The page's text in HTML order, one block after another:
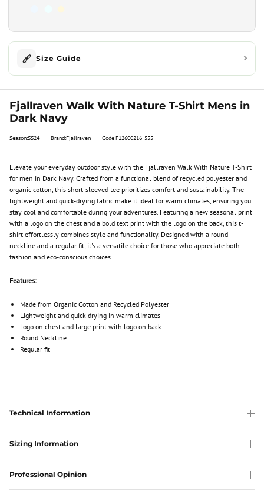
Size Guide
Fjallraven Walk With Nature T-Shirt Mens in
Dark Navy
Season:SS24 Brand:Fjallraven Code:F12600216-555
Elevate your everyday outdoor style with the Fjallraven Walk With Nature T-Shirt
for men in Dark Navy. Crafted from a functional blend of recycled polyester and
organic cotton, this short-sleeved tee prioritizes comfort and sustainability. The
lightweight and quick-drying fabric make it ideal for warm climates, ensuring you
stay cool and comfortable during your adventures. Featuring a new seasonal print
with a logo on the chest and a bold text print with the logo on the back, this t-
shirt effortlessly combines style and functionality. Designed with a round
neckline and a regular fit, it's a versatile choice for those who appreciate both
fashion and eco-conscious choices.
Features:
Made from Organic Cotton and Recycled Polyester
Lightweight and quick drying in warm climates
Logo on chest and large print with logo on back
Round Neckline
Regular fit
Technical Information
Sizing Information
Professional Opinion